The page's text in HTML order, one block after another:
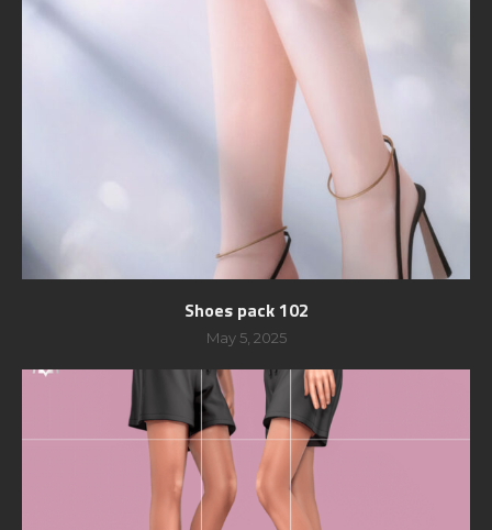
Shoes pack 102
May 5, 2025